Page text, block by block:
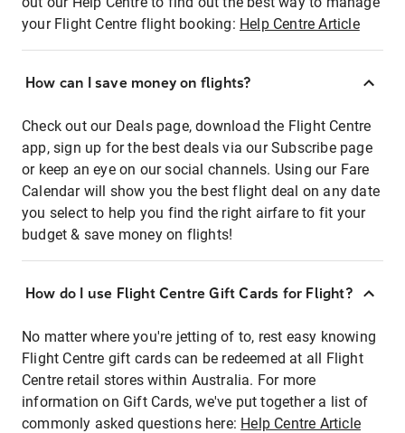
your Flight Centre flight booking: Help Centre Article
How can I save money on flights?
Check out our Deals page, download the Flight Centre
app, sign up for the best deals via our Subscribe page
or keep an eye on our social channels. Using our Fare
Calendar will show you the best flight deal on any date
you select to help you find the right airfare to fit your
budget & save money on flights!
How do I use Flight Centre Gift Cards for Flight?
No matter where you're jetting of to, rest easy knowing
Flight Centre gift cards can be redeemed at all Flight
Centre retail stores within Australia. For more
information on Gift Cards, we've put together a list of
commonly asked questions here: Help Centre Article